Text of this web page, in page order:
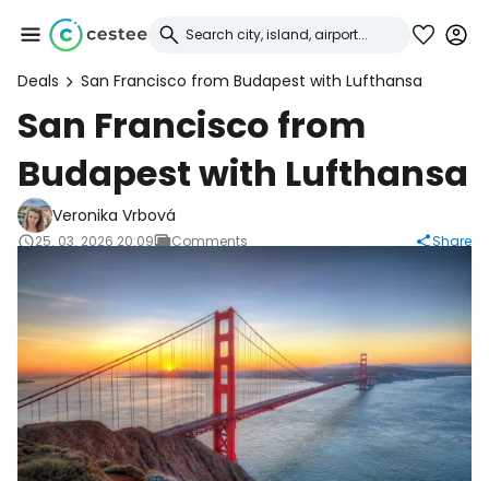
Deals San Francisco from Budapest with Lufthansa
San Francisco from
Budapest with Lufthansa
Veronika Vrbová
25. 03. 2026 20:09 Comments Share
Sign in to Cestee
... the worldwide travel community
Continue with Google
Continue with Facebook
Continue with email